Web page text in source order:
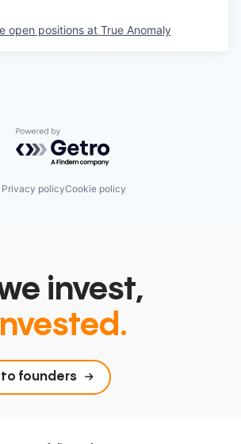
open positions at True Anomaly
Powered by Getro.com
Privacy policyCookie policy
invest,
to founders